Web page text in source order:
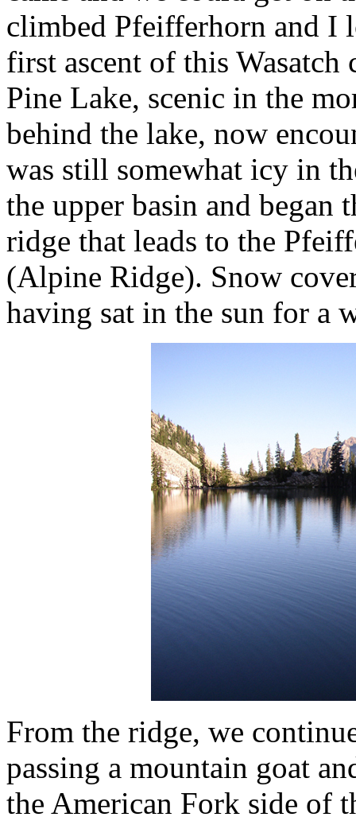
climbed Pfeifferhorn and I
first ascent of this
Pine Lake, scenic in the
behind the lake, now
was still somewhat icy in
the upper basin and
ridge that leads to the
(Alpine Ridge). Snow
having sat in the sun for a
From the ridge, we
passing a mountain goat
the American Fork side of